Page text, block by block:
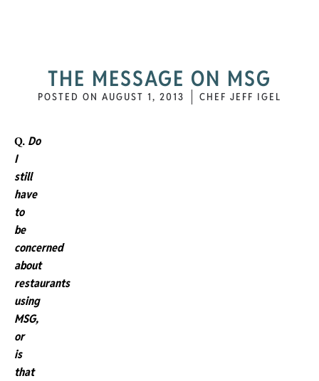
THE MESSAGE ON MSG
POSTED ON AUGUST 1, 2013 CHEF JEFF IGEL
Q. Do
I
still
have
to
be
concerned
about
restaurants
using
MSG,
or
is
that